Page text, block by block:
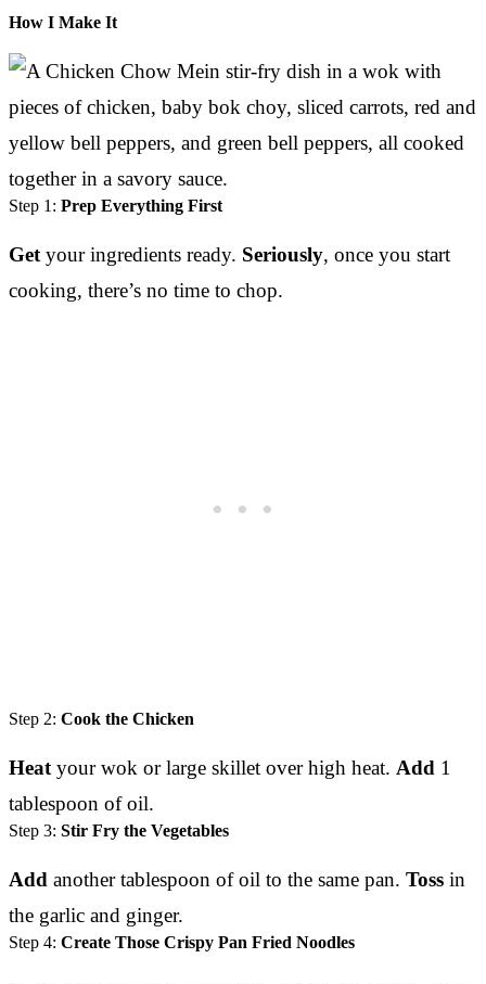
How I Make It
Step 1: Prep Everything First
Get your ingredients ready. Seriously, once you start
cooking, there’s no time to chop.
Step 2: Cook the Chicken
Heat your wok or large skillet over high heat. Add 1
tablespoon of oil.
Step 3: Stir Fry the Vegetables
Add another tablespoon of oil to the same pan. Toss in
the garlic and ginger.
Step 4: Create Those Crispy Pan Fried Noodles